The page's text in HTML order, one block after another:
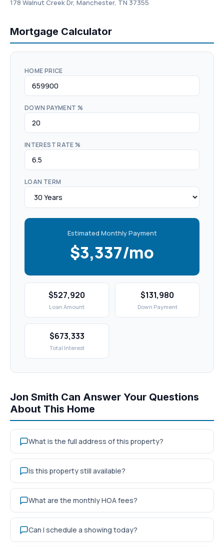
178 Walnut Creek Dr, Manchester, TN 37355
Mortgage Calculator
HOME PRICE
DOWN PAYMENT %
INTEREST RATE %
LOAN TERM
Estimated Monthly Payment
$3,337/mo
$527,920
Loan Amount
$131,980
Down Payment
$673,333
Total Interest
Jon Smith Can Answer Your Questions
About This Home
What is the full address of this property?
Is this property still available?
What are the monthly HOA fees?
Can I schedule a showing today?